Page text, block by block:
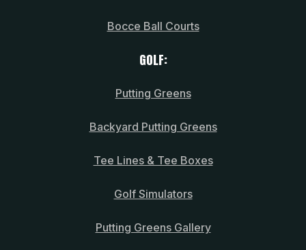
Bocce Ball Courts
GOLF:
Putting Greens
Backyard Putting Greens
Tee Lines & Tee Boxes
Golf Simulators
Putting Greens Gallery